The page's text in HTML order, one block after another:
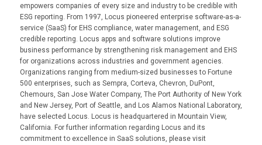
empowers companies of every size and industry to be credible with
ESG reporting. From 1997, Locus pioneered enterprise software-as-a-
service (SaaS) for EHS compliance, water management, and ESG
credible reporting. Locus apps and software solutions improve
business performance by strengthening risk management and EHS
for organizations across industries and government agencies.
Organizations ranging from medium-sized businesses to Fortune
500 enterprises, such as Sempra, Corteva, Chevron, DuPont,
Chemours, San Jose Water Company, The Port Authority of New York
and New Jersey, Port of Seattle, and Los Alamos National Laboratory,
have selected Locus. Locus is headquartered in Mountain View,
California. For further information regarding Locus and its
commitment to excellence in SaaS solutions, please visit